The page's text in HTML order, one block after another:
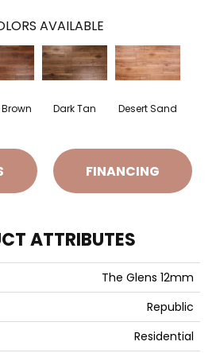
AVAILABLE
Dark Tan Desert Sand
FINANCING
ATTRIBUTES
The Glens 12mm
Republic
Residential